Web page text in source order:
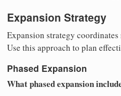
Expansion Strategy
Expansion strategy
Use this approach to plan
Phased Expansion
What phased expansion